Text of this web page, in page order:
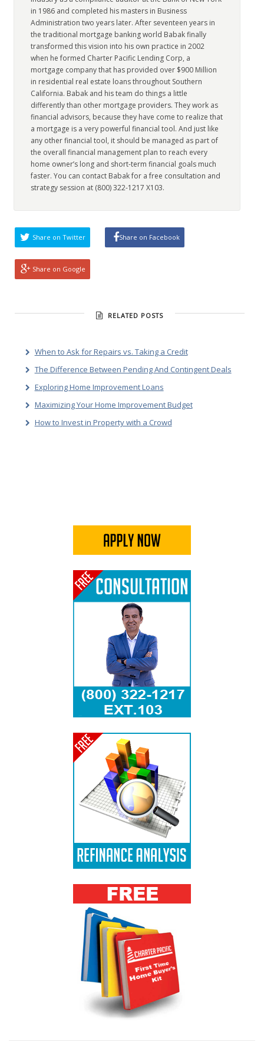
in 1986 and completed his masters in Business
Administration two years later. After seventeen years in
the traditional mortgage banking world Babak finally
transformed this vision into his own practice in 2002
when he formed Charter Pacific Lending Corp, a
mortgage company that has provided over $900 Million
in residential real estate loans throughout Southern
California. Babak and his team do things a little
differently than other mortgage providers. They work as
financial advisors, because they have come to realize that
a mortgage is a very powerful financial tool. And just like
any other financial tool, it should be managed as part of
the overall financial management plan to reach every
home owner’s long and short-term financial goals much
faster. You can contact Babak for a free consultation and
strategy session at (800) 322-1217 X103.
Share on Twitter Share on Facebook
Share on Google
RELATED POSTS
When to Ask for Repairs vs. Taking a Credit
The Difference Between Pending And Contingent Deals
Exploring Home Improvement Loans
Maximizing Your Home Improvement Budget
How to Invest in Property with a Crowd